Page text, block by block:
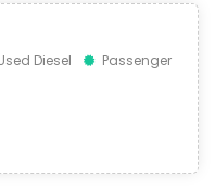
Diesel
Passenger